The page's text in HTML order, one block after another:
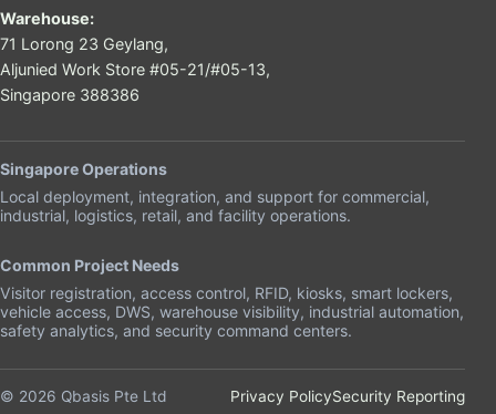
Warehouse:
71 Lorong 23 Geylang,
Aljunied Work Store #05-21/#05-13,
Singapore 388386
Singapore Operations
Local deployment, integration, and support for commercial,
industrial, logistics, retail, and facility operations.
Common Project Needs
Visitor registration, access control, RFID, kiosks, smart lockers,
vehicle access, DWS, warehouse visibility, industrial automation,
safety analytics, and security command centers.
© 2026 Qbasis Pte Ltd Privacy PolicySecurity Reporting